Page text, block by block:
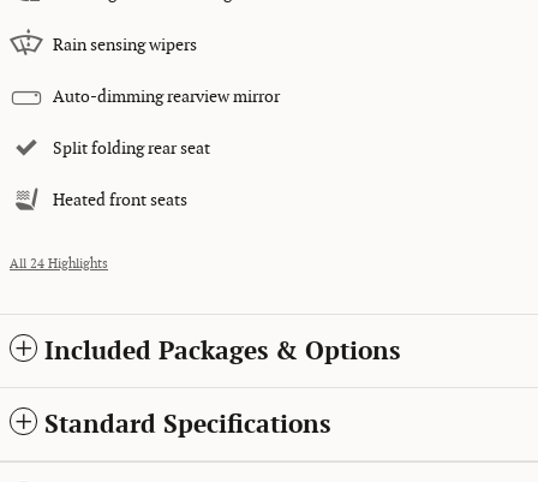
Rain sensing wipers
Auto-dimming rearview mirror
Split folding rear seat
Heated front seats
All 24 Highlights
Included Packages & Options
Standard Specifications